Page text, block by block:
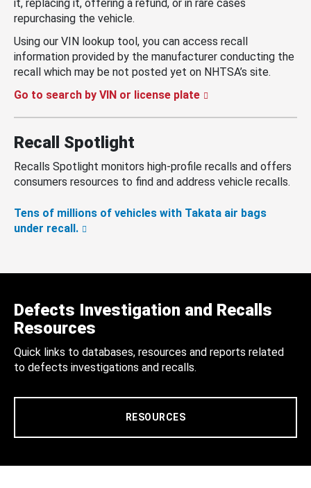
it, replacing it, offering a refund, or in rare cases
repurchasing the vehicle.
Using our VIN lookup tool, you can access recall
information provided by the manufacturer conducting the
recall which may be not posted yet on NHTSA’s site.
Go to search by VIN or license plate
Recall Spotlight
Recalls Spotlight monitors high-profile recalls and offers
consumers resources to find and address vehicle recalls.
Tens of millions of vehicles with Takata air bags
under recall.
Defects Investigation and Recalls
Resources
Quick links to databases, resources and reports related
to defects investigations and recalls.
RESOURCES